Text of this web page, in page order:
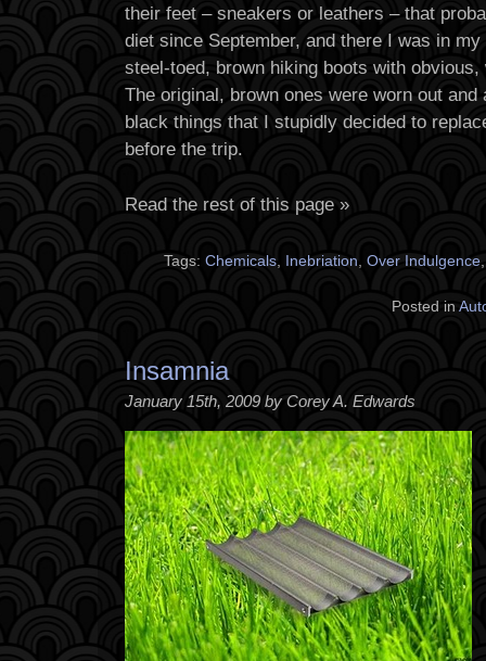
their feet – sneakers or leathers – that
diet since September, and there I was in
steel-toed, brown hiking boots with
The original, brown ones were worn out
black things that I stupidly decided to
before the trip.
Read the rest of this page »
Tags: Chemicals Inebriation Over Indulgence
Posted in
Insamnia
January 15th, 2009 by Corey A. Edwards